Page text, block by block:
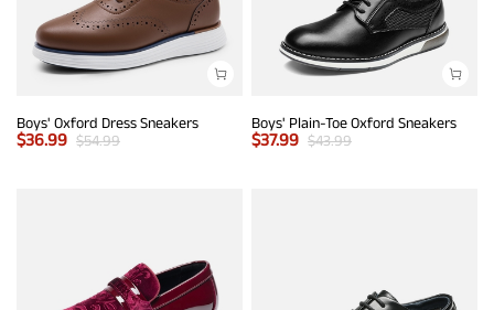
Boys' Oxford Dress Sneakers
$36.99 $54.99
Boys' Plain-Toe Oxford Sneakers
$37.99 $43.99